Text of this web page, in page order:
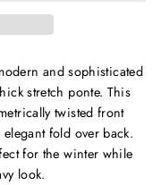
and sophisticated
stretch ponte. This
twisted front
fold over back.
for the winter while
look.